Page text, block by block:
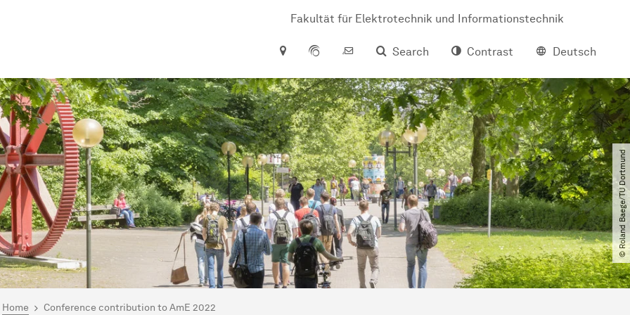
Fakultät für Elektrotechnik und Informationstechnik
Search
Contrast Deutsch
© Roland Baege​/​TU Dortmund
here:
Home Conference contribution to AmE 2022